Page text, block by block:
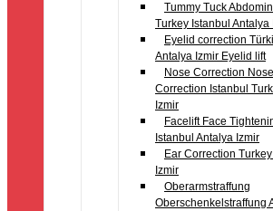
Tummy Tuck
Turkey Istanbul Antalya
Eyelid correction
Antalya Izmir Eyelid lift
Nose Correction
Correction Istanbul
Izmir
Facelift Face
Istanbul Antalya Izmir
Ear Correction
Izmir
Oberarmstraffung
Oberschenkelstraffung